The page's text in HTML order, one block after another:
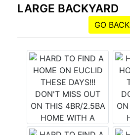
LARGE BACKYARD
GO BACK